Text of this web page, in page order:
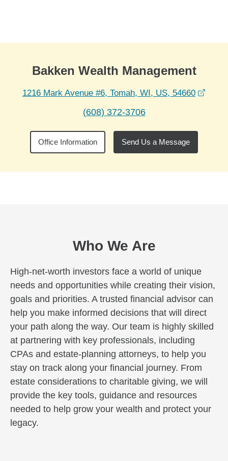
Bakken Wealth Management
1216 Mark Avenue #6, Tomah, WI, US, 54660
(608) 372-3706
Office Information Send Us a Message
Who We Are
High-net-worth investors face a world of unique
needs and opportunities while creating their vision,
goals and priorities. A trusted financial advisor can
help you make informed decisions that will direct
your path along the way. Our team is highly skilled
at partnering with key professionals, including
CPAs and estate-planning attorneys, to help you
stay on track along your financial journey. From
estate considerations to charitable giving, we will
provide the key tools, guidance and resources
needed to help grow your wealth and protect your
legacy.